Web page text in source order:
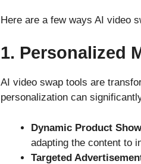
Here are a few ways AI video
1. Personalized
AI video swap tools are
personalization can
Dynamic Product
adapting the content to
Targeted